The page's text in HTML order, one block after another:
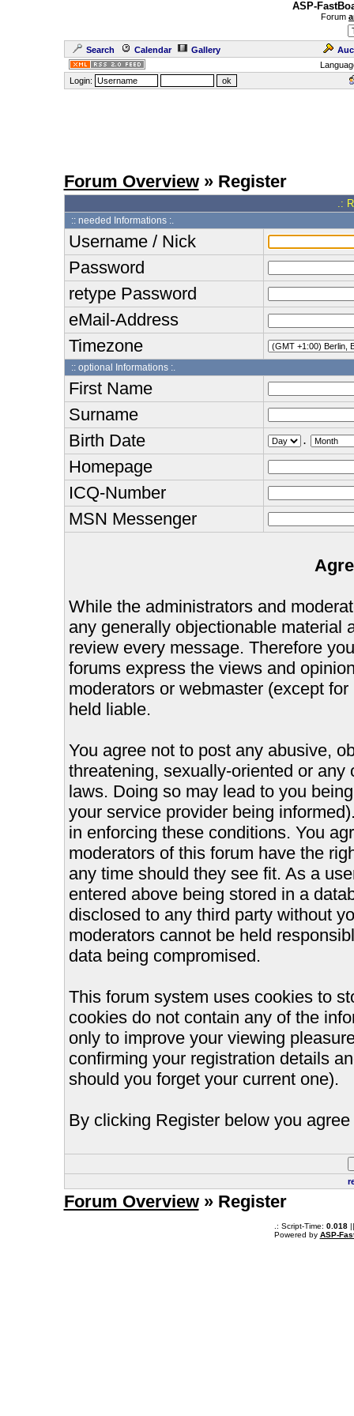
ASP-
Forum
Search Calendar Gallery
Login:
Forum Overview» Register
.:
:: needed Informations :.
Username / Nick
Password
retype Password
eMail-Address
Timezone
:: optional Informations :.
First Name
Surname
Birth Date
.
Homepage
ICQ-Number
MSN Messenger
While the administrators and
any generally objectionable material
review every message. Therefore
forums express the views and
moderators or webmaster (except
held liable.
You agree not to post any abusive,
threatening, sexually-oriented or
laws. Doing so may lead to you
your service provider being
in enforcing these conditions. You
moderators of this forum have the
any time should they see fit. As a
entered above being stored in a
disclosed to any third party without
moderators cannot be held
data being compromised.
This forum system uses cookies to
cookies do not contain any of the
only to improve your viewing
confirming your registration details
should you forget your current one).
By clicking Register below you
Forum Overview» Register
.: Script-Time: 0.018||
Powered by ASP-